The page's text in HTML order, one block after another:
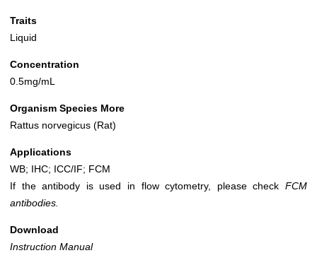
Traits
Liquid
Concentration
0.5mg/mL
Organism Species More
Rattus norvegicus (Rat)
Applications
WB; IHC; ICC/IF; FCM
If the antibody is used in flow cytometry, please check FCM
antibodies.
Download
Instruction Manual